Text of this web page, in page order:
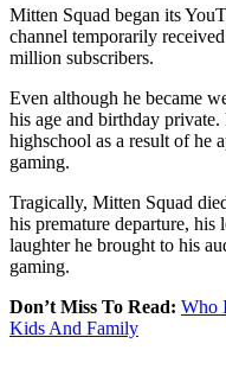
Mitten Squad began its
channel temporarily
million subscribers.
Even although he became
his age and birthday
highschool as a result of he
gaming.
Tragically, Mitten Squad
his premature departure, his
laughter he brought to his
gaming.
Don’t Miss To Read: Who
Kids And Family